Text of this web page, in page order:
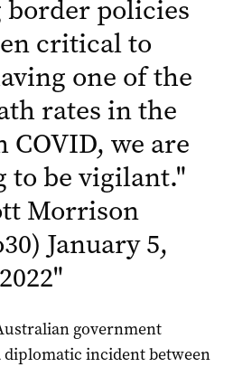
border policies
critical to
one of the
rates in the
we are
to be vigilant."
Morrison
January 5,
2022"
government
diplomatic incident between